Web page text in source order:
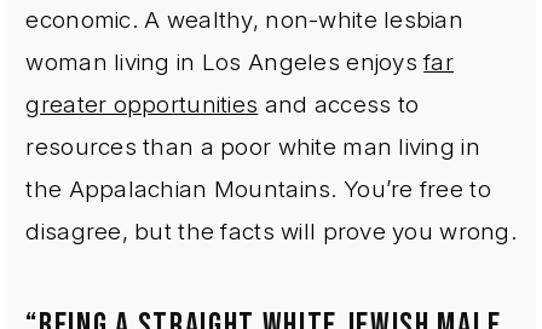
economic. A wealthy, non-white lesbian
woman living in Los Angeles enjoysfar
greater opportunities and access to
resources than a poor white man living in
the Appalachian Mountains. You’re free to
disagree, but the facts will prove you wrong.